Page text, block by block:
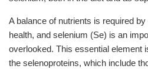
A balance of nutrients is required
health, and selenium (Se) is an
overlooked. This essential element
the selenoproteins, which include